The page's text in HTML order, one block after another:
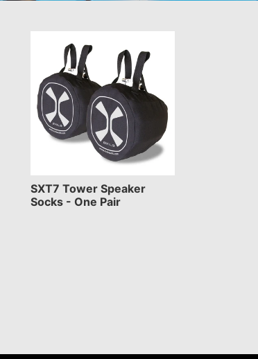
SXT7 Tower Speaker
Socks - One Pair